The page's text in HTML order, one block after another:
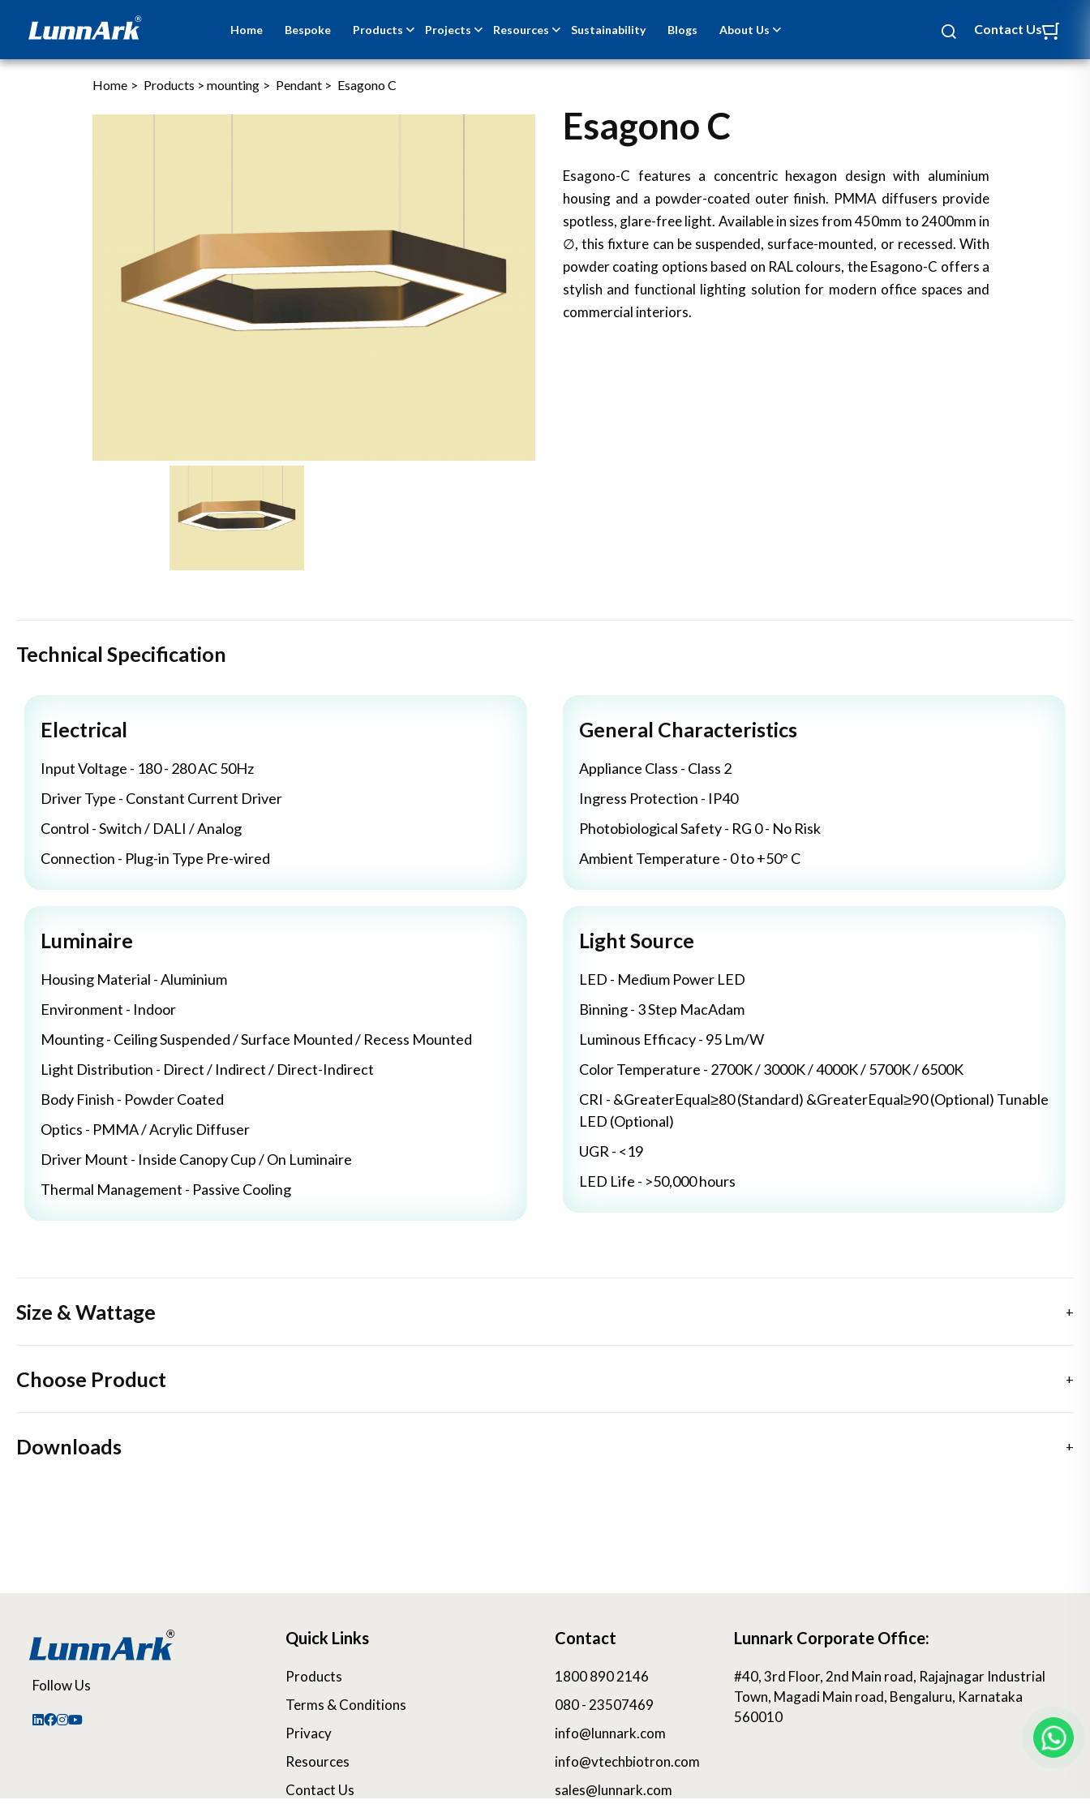
Home Bespoke Products Projects Resources Sustainability Blogs About Us Contact Us
Home > Products > mounting > Pendant > Esagono C
Esagono C
Esagono-C features a concentric hexagon design with aluminium
housing and a powder-coated outer finish. PMMA diffusers provide
spotless, glare-free light. Available in sizes from 450mm to 2400mm in
∅, this fixture can be suspended, surface-mounted, or recessed. With
powder coating options based on RAL colours, the Esagono-C offers a
stylish and functional lighting solution for modern office spaces and
commercial interiors.
Technical Specification
Electrical
Input Voltage - 180 - 280 AC 50Hz
Driver Type - Constant Current Driver
Control - Switch / DALI / Analog
Connection - Plug-in Type Pre-wired
General Characteristics
Appliance Class - Class 2
Ingress Protection - IP40
Photobiological Safety - RG 0 - No Risk
Ambient Temperature - 0 to +50° C
Luminaire
Housing Material - Aluminium
Environment - Indoor
Mounting - Ceiling Suspended / Surface Mounted / Recess Mounted
Light Distribution - Direct / Indirect / Direct-Indirect
Body Finish - Powder Coated
Optics - PMMA / Acrylic Diffuser
Driver Mount - Inside Canopy Cup / On Luminaire
Thermal Management - Passive Cooling
Light Source
LED - Medium Power LED
Binning - 3 Step MacAdam
Luminous Efficacy - 95 Lm/W
Color Temperature - 2700K / 3000K / 4000K / 5700K / 6500K
CRI - &GreaterEqual≥80 (Standard) &GreaterEqual≥90 (Optional) Tunable
LED (Optional)
UGR - <19
LED Life - >50,000 hours
Size & Wattage
Choose Product
Downloads
Follow Us
Quick Links
Products
Terms & Conditions
Privacy
Resources
Contact Us
Contact
1800 890 2146
080 - 23507469
info@lunnark.com
info@vtechbiotron.com
sales@lunnark.com
Lunnark Corporate Office:
#40, 3rd Floor, 2nd Main road, Rajajnagar Industrial
Town, Magadi Main road, Bengaluru, Karnataka
560010